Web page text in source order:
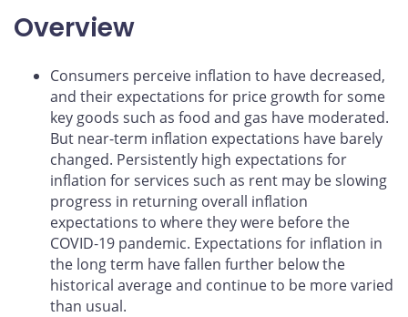
Overview
Consumers perceive inflation to have decreased,
and their expectations for price growth for some
key goods such as food and gas have moderated.
But near-term inflation expectations have barely
changed. Persistently high expectations for
inflation for services such as rent may be slowing
progress in returning overall inflation
expectations to where they were before the
COVID‑19 pandemic. Expectations for inflation in
the long term have fallen further below the
historical average and continue to be more varied
than usual.